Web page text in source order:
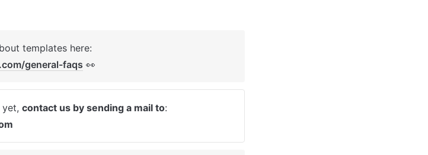
general-faqs 👀
contact us by sending a mail to